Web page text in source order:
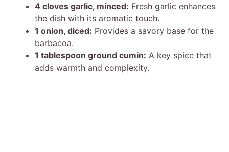
4 cloves garlic, minced: Fresh garlic enhances
the dish with its aromatic touch.
1 onion, diced: Provides a savory base for the
barbacoa.
1 tablespoon ground cumin: A key spice that
adds warmth and complexity.